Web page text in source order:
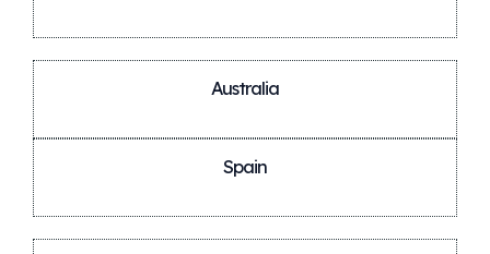
Australia
Spain